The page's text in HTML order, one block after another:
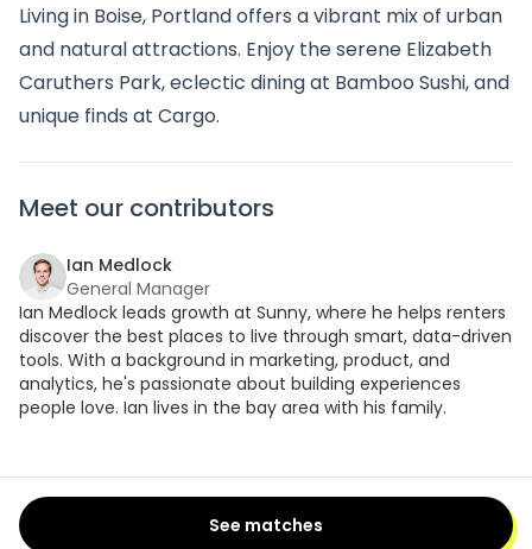
Living in Boise, Portland offers a vibrant mix of urban
and natural attractions. Enjoy the serene Elizabeth
Caruthers Park, eclectic dining at Bamboo Sushi, and
unique finds at Cargo.
Meet our contributors
Ian Medlock
General Manager
Ian Medlock leads growth at Sunny, where he helps renters
discover the best places to live through smart, data-driven
tools. With a background in marketing, product, and
analytics, he's passionate about building experiences
people love. Ian lives in the bay area with his family.
See matches